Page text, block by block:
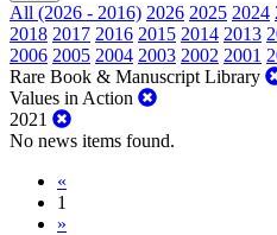
All (2026 - 2016) 2026 2025 2024
2018 2017 2016 2015 2014 2013
2006 2005 2004 2003 2002 2001
Rare Book & Manuscript Library
Values in Action
2021
No news items found.
«
1
»